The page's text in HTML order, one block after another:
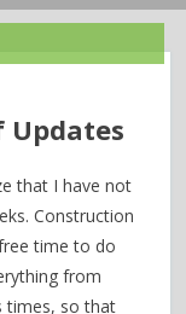
Updates
that I have not
Construction
time to do
from
times, so that